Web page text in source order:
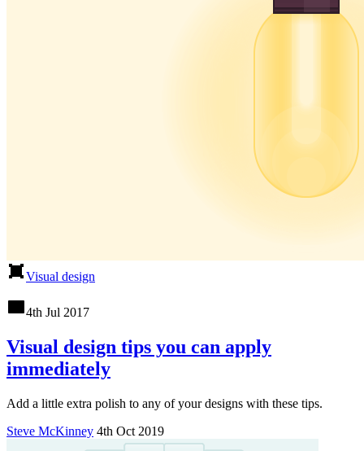
Visual design
4th Jul 2017
Visual design tips you can apply
immediately
Add a little extra polish to any of your designs with these tips.
Steve McKinney 4th Oct 2019